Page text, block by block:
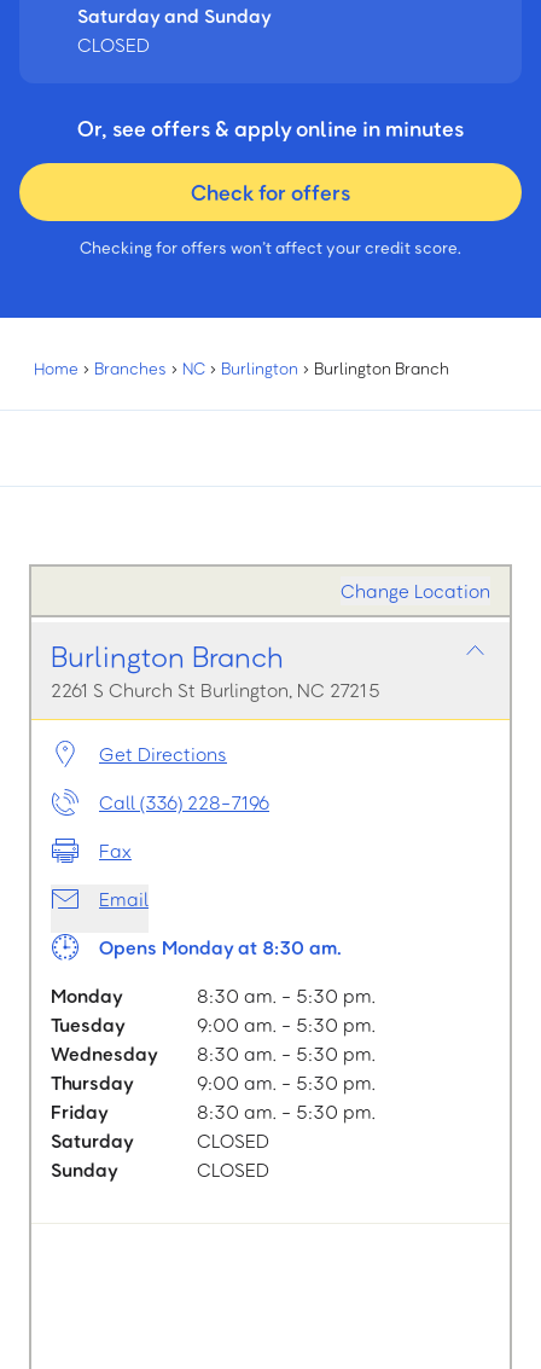
Saturday and Sunday
CLOSED
Or, see offers & apply online in minutes
Check for offers
Checking for offers won’t affect your credit score.
Home › Branches › NC › Burlington › Burlington Branch
Change Location
Burlington Branch
2261 S Church St Burlington, NC 27215
Get Directions
Call (336) 228-7196
Fax
Email
Opens Monday at 8:30 am.
Monday
8:30 am. - 5:30 pm.
Tuesday
9:00 am. - 5:30 pm.
Wednesday
8:30 am. - 5:30 pm.
Thursday
9:00 am. - 5:30 pm.
Friday
8:30 am. - 5:30 pm.
Saturday
CLOSED
Sunday
CLOSED